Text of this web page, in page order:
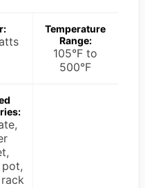
Temperature
Range:
105°F to
500°F